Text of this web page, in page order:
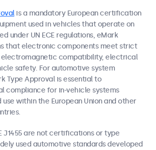
is a mandatory European certification
used in vehicles that operate on
under UN ECE regulations, eMark
that electronic components meet strict
compatibility, electrical
safety. For automotive system
Type Approval is essential to
compliance for in-vehicle systems
within the European Union and other
J1455 are not certifications or type
used automotive standards developed